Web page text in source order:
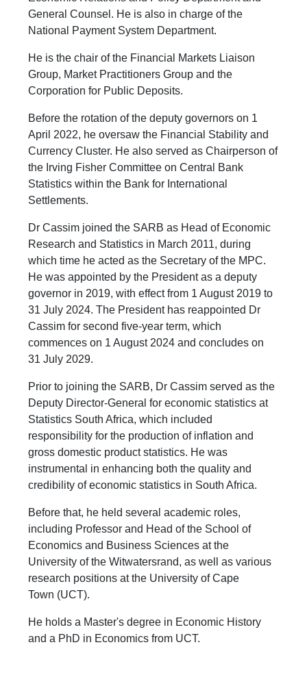
General Counsel. He is also in charge of the
National Payment System Department.
He is the chair of the Financial Markets Liaison
Group, Market Practitioners Group and the
Corporation for Public Deposits.
Before the rotation of the deputy governors on 1
April 2022, he oversaw the Financial Stability and
Currency Cluster. He also served as Chairperson of
the Irving Fisher Committee on Central Bank
Statistics within the Bank for International
Settlements.
Dr Cassim joined the SARB as Head of Economic
Research and Statistics in March 2011, during
which time he acted as the Secretary of the MPC.
He was appointed by the President as a deputy
governor in 2019, with effect from 1 August 2019 to
31 July 2024. The President has reappointed Dr
Cassim for second five-year term, which
commences on 1 August 2024 and concludes on
31 July 2029.
Prior to joining the SARB, Dr Cassim served as the
Deputy Director-General for economic statistics at
Statistics South Africa, which included
responsibility for the production of inflation and
gross domestic product statistics. He was
instrumental in enhancing both the quality and
credibility of economic statistics in South Africa.
Before that, he held several academic roles,
including Professor and Head of the School of
Economics and Business Sciences at the
University of the Witwatersrand, as well as various
research positions at the University of Cape
Town (UCT).
He holds a Master's degree in Economic History
and a PhD in Economics from UCT.